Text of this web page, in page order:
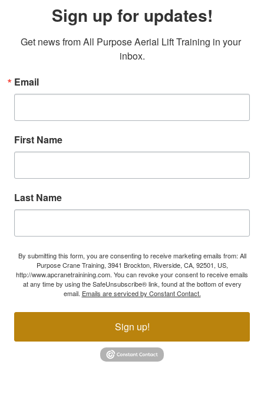
Sign up for updates!
Get news from All Purpose Aerial Lift Training in your
inbox.
Email
First Name
Last Name
By submitting this form, you are consenting to receive marketing emails from: All
Purpose Crane Training, 3941 Brockton, Riverside, CA, 92501, US,
http://www.apcranetrainining.com. You can revoke your consent to receive emails
at any time by using the SafeUnsubscribe® link, found at the bottom of every
email. Emails are serviced by Constant Contact.
Sign up!